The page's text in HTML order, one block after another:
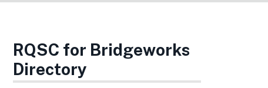
RQSC for Bridgeworks
Directory